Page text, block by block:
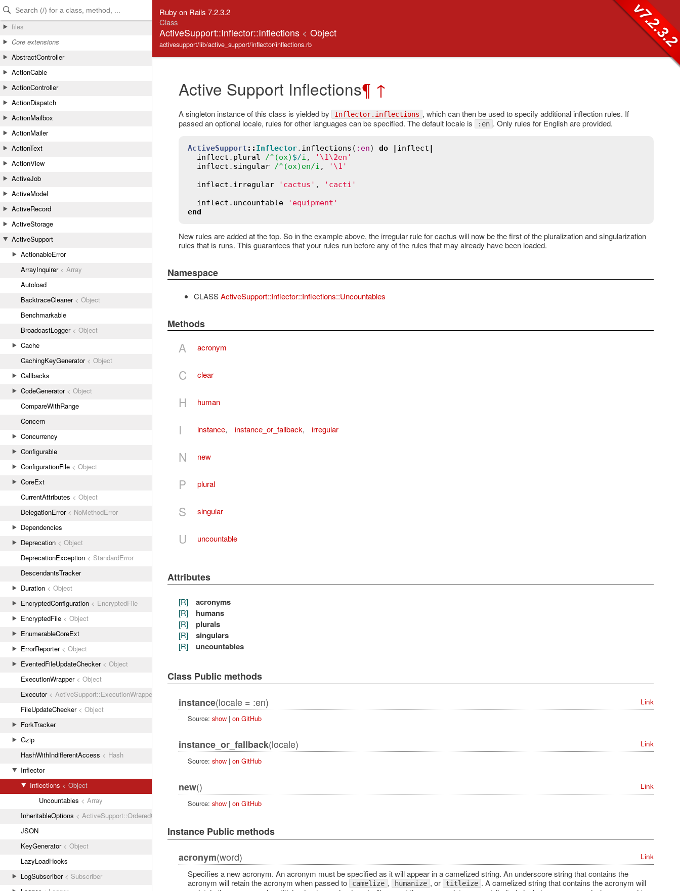
Skip to Content
Skip to Search
files
Core extensions
AbstractController
ActionCable
ActionController
ActionDispatch
ActionMailbox
ActionMailer
ActionText
ActionView
ActiveJob
ActiveModel
ActiveRecord
ActiveStorage
ActiveSupport
ActionableError
ArrayInquirer< Array
Autoload
BacktraceCleaner< Object
Benchmarkable
BroadcastLogger< Object
Cache
CachingKeyGenerator< Object
Callbacks
CodeGenerator< Object
CompareWithRange
Concern
Concurrency
Configurable
ConfigurationFile < Object
CoreExt
CurrentAttributes < Object
DelegationError< NoMethodError
Dependencies
Deprecation < Object
DeprecationException < StandardError
DescendantsTracker
Duration < Object
EncryptedConfiguration < EncryptedFile
EncryptedFile < Object
EnumerableCoreExt
ErrorReporter< Object
EventedFileUpdateChecker< Object
ExecutionWrapper< Object
Executor< ActiveSupport::ExecutionWrapper
FileUpdateChecker< Object
ForkTracker
Gzip
HashWithIndifferentAccess < Hash
Inflector
Inflections < Object
Uncountables < Array
InheritableOptions < ActiveSupport::OrderedOptions
JSON
KeyGenerator< Object
LazyLoadHooks
LogSubscriber< Subscriber
Ruby on Rails 7.2.3.2
Class
ActiveSupport::Inflector::Inflections < Object
activesupport/lib/active_support/inflector/inflections.rb
Active Support Inflections¶ ↑
A singleton instance of this class is yielded by Inflector.inflections , which can then be used to specify additional inflection rules. If
passed an optional locale, rules for other languages can be specified. The default locale is
:en . Only rules for English are provided.
ActiveSupport :: Inflector. inflections ( : en) do | inflect |
inflect . plural /^(ox) $/i ,
'\1\2en'
inflect . singular /^(ox) en/i ,
'\1'
inflect . irregular 'cactus' ,
'cacti'
inflect . uncountable
'equipment'
end
New rules are added at the top. So in the example above, the irregular rule for cactus will now be the first of the pluralization and singularization
rules that is runs. This guarantees that your rules run before any of the rules that may already have been loaded.
Namespace
CLASS ActiveSupport::Inflector::Inflections::Uncountables
Methods
A acronym
C clear
H human
I instance, instance_or_fallback, irregular
N new
P plural
S singular
U uncountable
Attributes
[R] acronyms
[R] humans
[R] plurals
[R] singulars
[R] uncountables
Class Public methods
instance(locale = :en)
Link
Source: show| on GitHub
instance_or_fallback(locale)
Link
Source: show| on GitHub
new()
Link
Source: show| on GitHub
Instance Public methods
acronym(word) Link
Specifies a new acronym. An acronym must be specified as it will appear in a camelized string. An underscore string that contains the
acronym will retain the acronym when passed to
camelize , humanize , or titleize . A camelized string that contains the acronym will